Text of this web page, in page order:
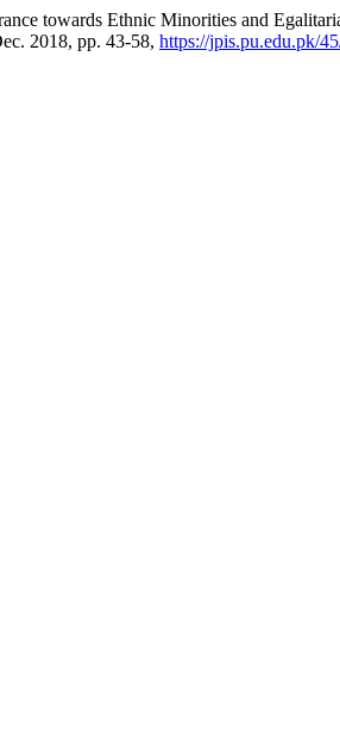
towards Ethnic Minorities and
2018, pp. 43-58, https://jpis.pu.edu.pk/